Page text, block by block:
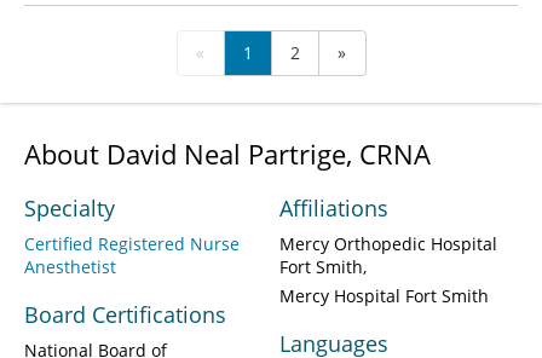
« 1 2 »
About David Neal Partrige, CRNA
Specialty
Certified Registered Nurse
Anesthetist
Board Certifications
National Board of
Affiliations
Mercy Orthopedic Hospital
Fort Smith
Mercy Hospital Fort Smith
Languages